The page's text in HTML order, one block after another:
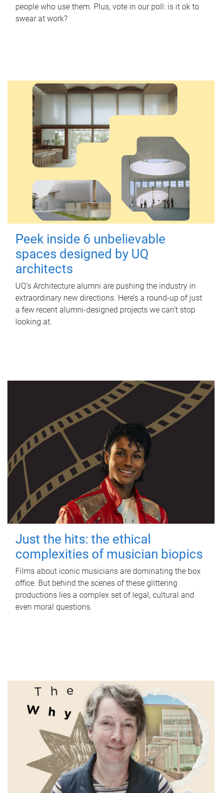
people who use them. Plus, vote in our poll: is it ok to
swear at work?
Peek inside 6 unbelievable
spaces designed by UQ
architects
UQ's Architecture alumni are pushing the industry in
extraordinary new directions. Here’s a round-up of just
a few recent alumni-designed projects we can’t stop
looking at.
Just the hits: the ethical
complexities of musician biopics
Films about iconic musicians are dominating the box
office. But behind the scenes of these glittering
productions lies a complex set of legal, cultural and
even moral questions.